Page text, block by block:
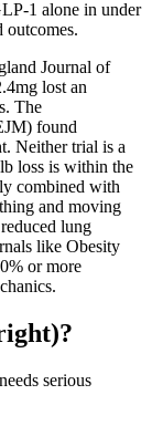
1 alone in under
outcomes.
Journal of
lost an
The
found
Neither trial is a
loss is within the
combined with
and moving
lung
like Obesity
or more
serious